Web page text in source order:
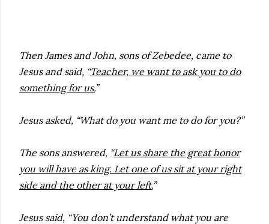
Then James and John, sons of Zebedee, came to
Jesus and said, “Teacher, we want to ask you to do
something for us.”
Jesus asked, “What do you want me to do for you?”
The sons answered, “Let us share the great honor
you will have as king. Let one of us sit at your right
side and the other at your left.”
Jesus said, “You don’t understand what you are